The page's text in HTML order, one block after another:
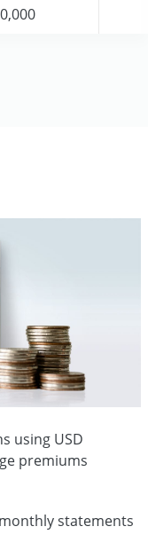
using USD
premiums
statements